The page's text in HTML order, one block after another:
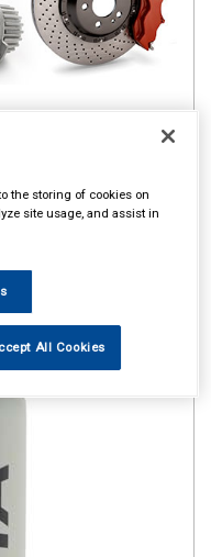
the storing of cookies on
site usage, and assist in
All Cookies